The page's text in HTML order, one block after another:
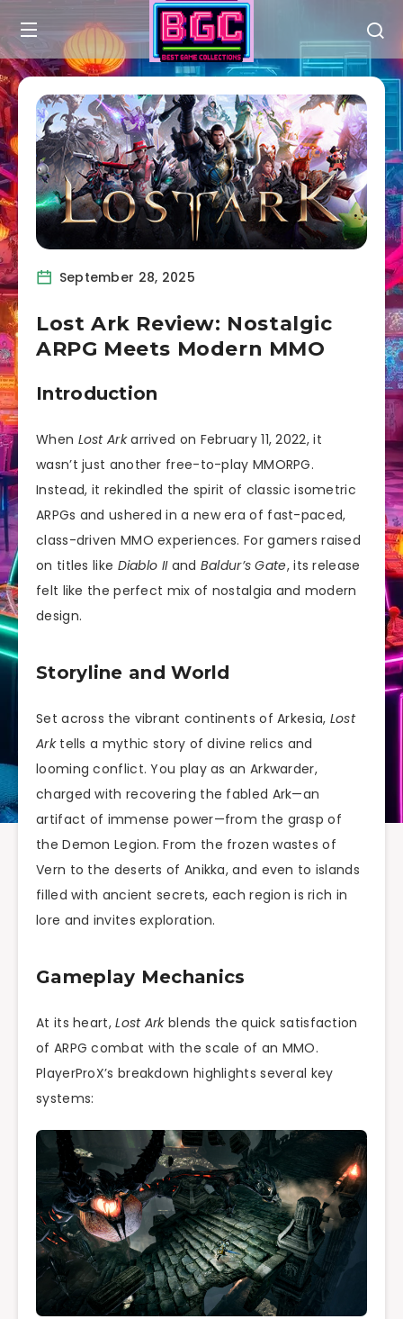
September 28, 2025
Lost Ark Review: Nostalgic
ARPG Meets Modern MMO
Introduction
When Lost Arkarrived on February 11, 2022, it
wasn’t just another free-to-play MMORPG.
Instead, it rekindled the spirit of classic isometric
ARPGs and ushered in a new era of fast-paced,
class-driven MMO experiences. For gamers raised
on titles like Diablo IIand Baldur’s Gate, its release
felt like the perfect mix of nostalgia and modern
design.
Storyline and World
Set across the vibrant continents of Arkesia, Lost
Arktells a mythic story of divine relics and
looming conflict. You play as an Arkwarder,
charged with recovering the fabled Ark—an
artifact of immense power—from the grasp of
the Demon Legion. From the frozen wastes of
Vern to the deserts of Anikka, and even to islands
filled with ancient secrets, each region is rich in
lore and invites exploration.
Gameplay Mechanics
At its heart,Lost Arkblends the quick satisfaction
of ARPG combat with the scale of an MMO.
PlayerProX’s breakdown highlights several key
systems: